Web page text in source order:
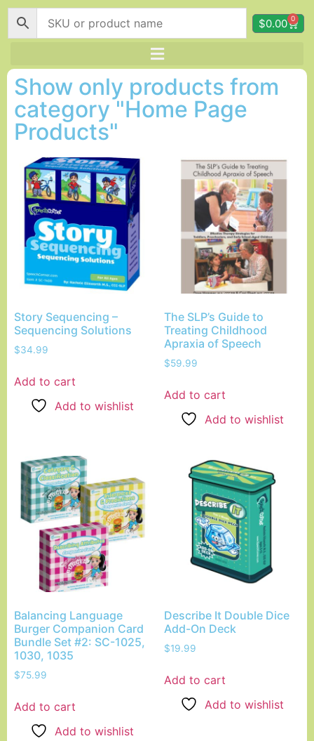
$0.00 0
Show only products from
category "Home Page
Products"
Story Sequencing –
Sequencing Solutions
$34.99
Add to cart
Add to wishlist
The SLP’s Guide to
Treating Childhood
Apraxia of Speech
$59.99
Add to cart
Add to wishlist
Balancing Language
Burger Companion Card
Bundle Set #2: SC-1025,
1030, 1035
$75.99
Add to cart
Add to wishlist
Describe It Double Dice
Add-On Deck
$19.99
Add to cart
Add to wishlist